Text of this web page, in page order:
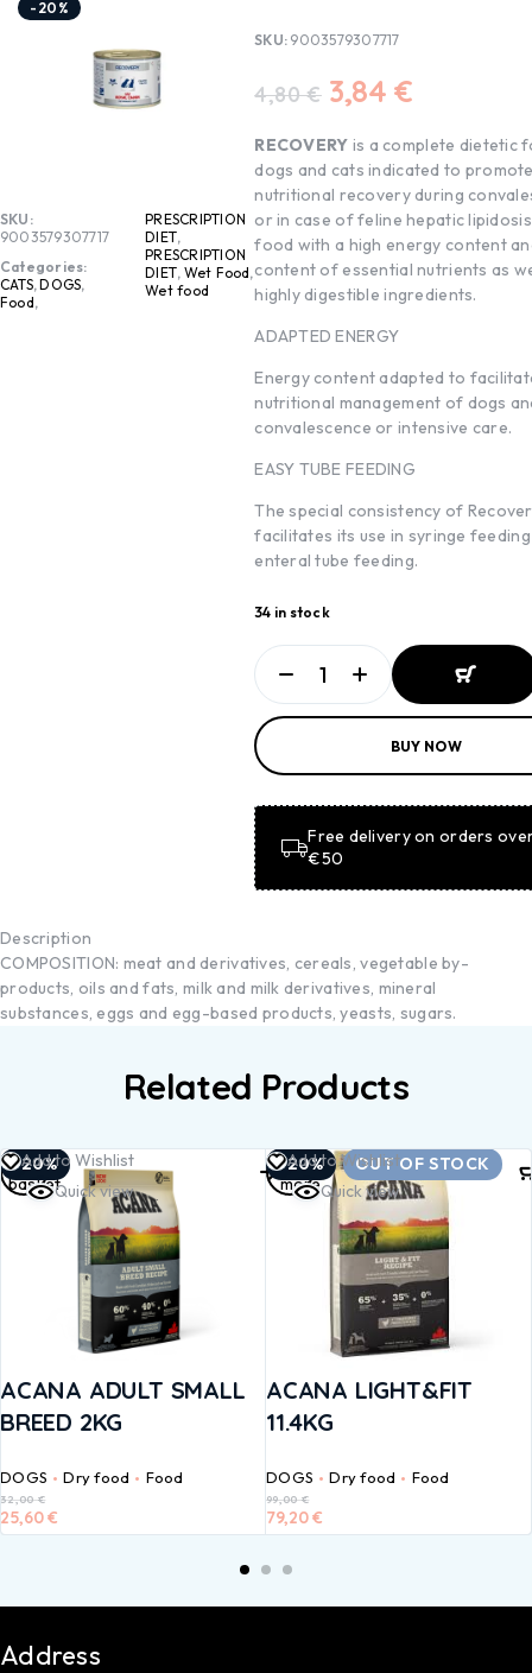
-20%
SKU:
9003579307717
Categories:
CATS,DOGS,
Food,
PRESCRIPTION
DIET,
PRESCRIPTION
DIET, Wet Food,
Wet food
SKU: 9003579307717
4,80€ 3,84 €
RECOVERY is a complete dietetic
dogs and cats indicated to
nutritional recovery during
or in case of feline hepatic
food with a high energy content
content of essential nutrients as
highly digestible ingredients.
ADAPTED ENERGY
Energy content adapted to
nutritional management of dogs
convalescence or intensive care.
EASY TUBE FEEDING
The special consistency of
facilitates its use in syringe
enteral tube feeding.
34 in stock
BASKET
BASKET
BUY NOW
Free delivery on orders
€50
Description
COMPOSITION: meat and derivatives, cereals, vegetable by-
products, oils and fats, milk and milk derivatives, mineral
substances, eggs and egg-based products, yeasts, sugars.
Related Products
-20%
Add to Wishlist
Quick view
ACANA ADULT SMALL
BREED 2KG
DOGS Dry food Food
32,00€
25,60€
Add to
basket
-20% OUT OF STOCK
Add to Wishlist
Quick view
ACANA LIGHT&FIT
11.4KG
DOGS Dry food Food
99,00€
79,20€
Read
more
Address